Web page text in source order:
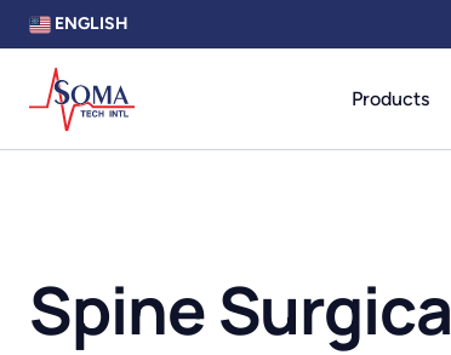
ENGLISH
Products
Spine